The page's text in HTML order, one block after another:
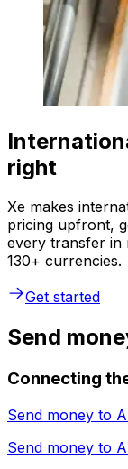
right
Xe makes
pricing upfront,
every transfer in
130+ currencies.
Get started
Send
Connecting
Send money to
Send money to